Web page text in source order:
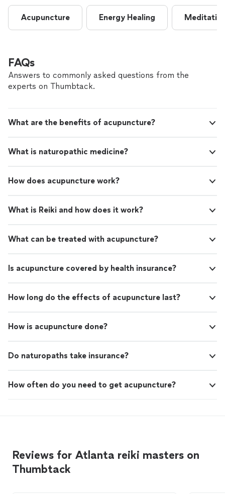
Acupuncture Energy Healing
FAQs
Answers to commonly asked questions from the
experts on Thumbtack.
What are the benefits of acupuncture?
What is naturopathic medicine?
How does acupuncture work?
What is Reiki and how does it work?
What can be treated with acupuncture?
Is acupuncture covered by health insurance?
How long do the effects of acupuncture last?
How is acupuncture done?
Do naturopaths take insurance?
How often do you need to get acupuncture?
Reviews for Atlanta reiki masters on
Thumbtack